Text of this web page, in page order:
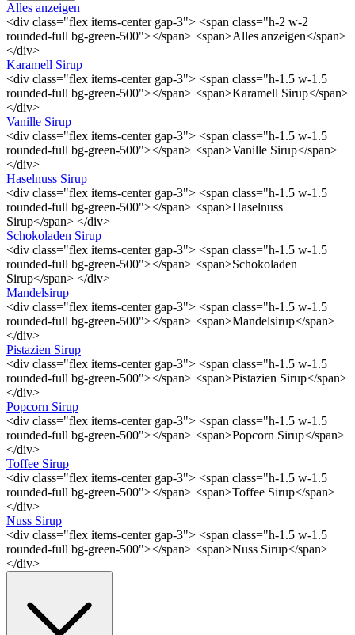
Alles anzeigen
<div class="flex items-center gap-3"> <span class="h-2 w-2
rounded-full bg-green-500"></span> <span>Alles anzeigen</span>
</div>
Karamell Sirup
<div class="flex items-center gap-3"> <span class="h-1.5 w-1.5
rounded-full bg-green-500"></span> <span>Karamell Sirup</span>
</div>
Vanille Sirup
<div class="flex items-center gap-3"> <span class="h-1.5 w-1.5
rounded-full bg-green-500"></span> <span>Vanille Sirup</span>
</div>
Haselnuss Sirup
<div class="flex items-center gap-3"> <span class="h-1.5 w-1.5
rounded-full bg-green-500"></span> <span>Haselnuss
Sirup</span> </div>
Schokoladen Sirup
<div class="flex items-center gap-3"> <span class="h-1.5 w-1.5
rounded-full bg-green-500"></span> <span>Schokoladen
Sirup</span> </div>
Mandelsirup
<div class="flex items-center gap-3"> <span class="h-1.5 w-1.5
rounded-full bg-green-500"></span> <span>Mandelsirup</span>
</div>
Pistazien Sirup
<div class="flex items-center gap-3"> <span class="h-1.5 w-1.5
rounded-full bg-green-500"></span> <span>Pistazien Sirup</span>
</div>
Popcorn Sirup
<div class="flex items-center gap-3"> <span class="h-1.5 w-1.5
rounded-full bg-green-500"></span> <span>Popcorn Sirup</span>
</div>
Toffee Sirup
<div class="flex items-center gap-3"> <span class="h-1.5 w-1.5
rounded-full bg-green-500"></span> <span>Toffee Sirup</span>
</div>
Nuss Sirup
<div class="flex items-center gap-3"> <span class="h-1.5 w-1.5
rounded-full bg-green-500"></span> <span>Nuss Sirup</span>
</div>